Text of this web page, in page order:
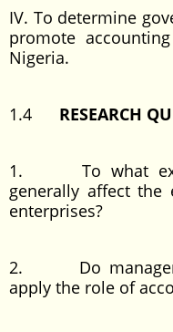
IV. To determine
promote
Nigeria.
1.4 RESEARCH
1. To what
generally affect the
enterprises?
2. Do managers
apply the role of